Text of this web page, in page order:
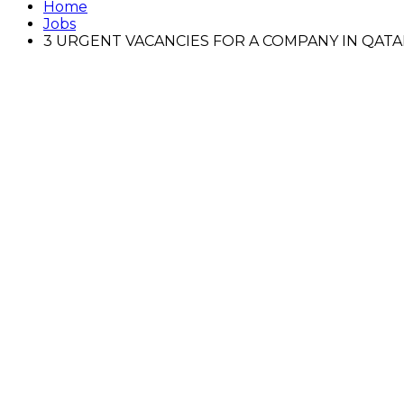
Home
Jobs
3 URGENT VACANCIES FOR A COMPANY IN